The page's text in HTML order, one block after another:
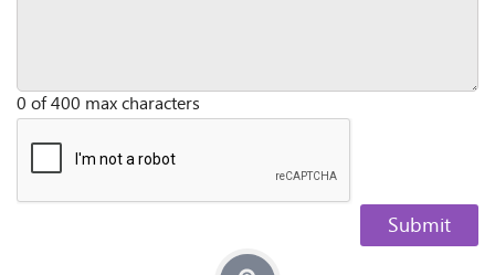
0 of 400 max characters